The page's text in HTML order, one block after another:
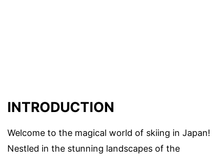
INTRODUCTION
Welcome to the magical world of skiing in Japan!
Nestled in the stunning landscapes of the